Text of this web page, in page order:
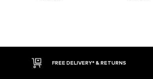
30 DAY RETURN POLICY